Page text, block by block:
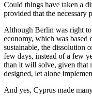
Could things have taken a
provided that the necessary
Although Berlin was right
economy, which was based
sustainable, the dissolution
few days, instead of a few
than it will solve, given that
designed, let alone
And yes, Cyprus made